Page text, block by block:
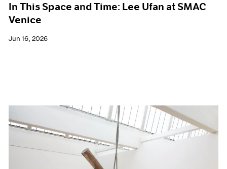
In This Space and Time: Lee Ufan at SMAC
Venice
Jun 16, 2026